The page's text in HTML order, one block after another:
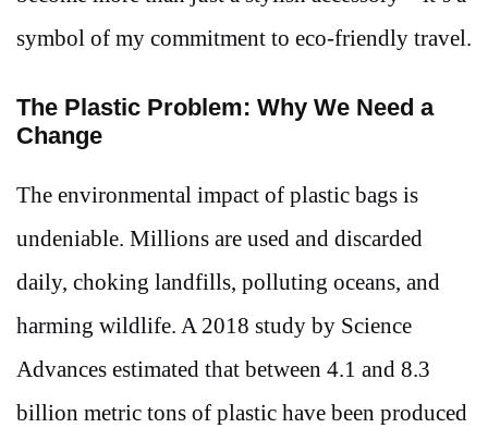
symbol of my commitment to eco-friendly travel.
The Plastic Problem: Why We Need a
Change
The environmental impact of plastic bags is
undeniable. Millions are used and discarded
daily, choking landfills, polluting oceans, and
harming wildlife. A 2018 study by Science
Advances estimated that between 4.1 and 8.3
billion metric tons of plastic have been produced